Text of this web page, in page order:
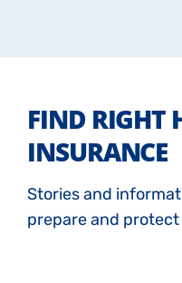
FIND RIGHT
INSURANCE
Stories and
prepare and